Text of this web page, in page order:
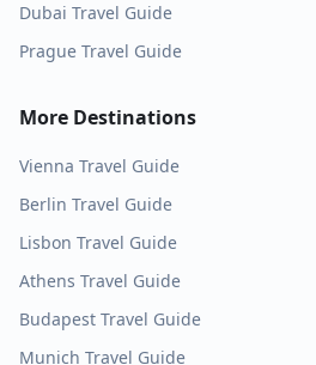
Dubai Travel Guide
Prague Travel Guide
More Destinations
Vienna Travel Guide
Berlin Travel Guide
Lisbon Travel Guide
Athens Travel Guide
Budapest Travel Guide
Munich Travel Guide